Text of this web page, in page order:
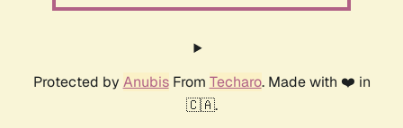
Protected by AnubisFrom Techaro. Made with ❤️ in
🇨🇦.